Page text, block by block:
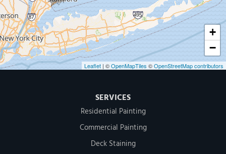
+
−
Leaflet | ©OpenMapTiles ©OpenStreetMap contributors
SERVICES
Residential Painting
Commercial Painting
Deck Staining